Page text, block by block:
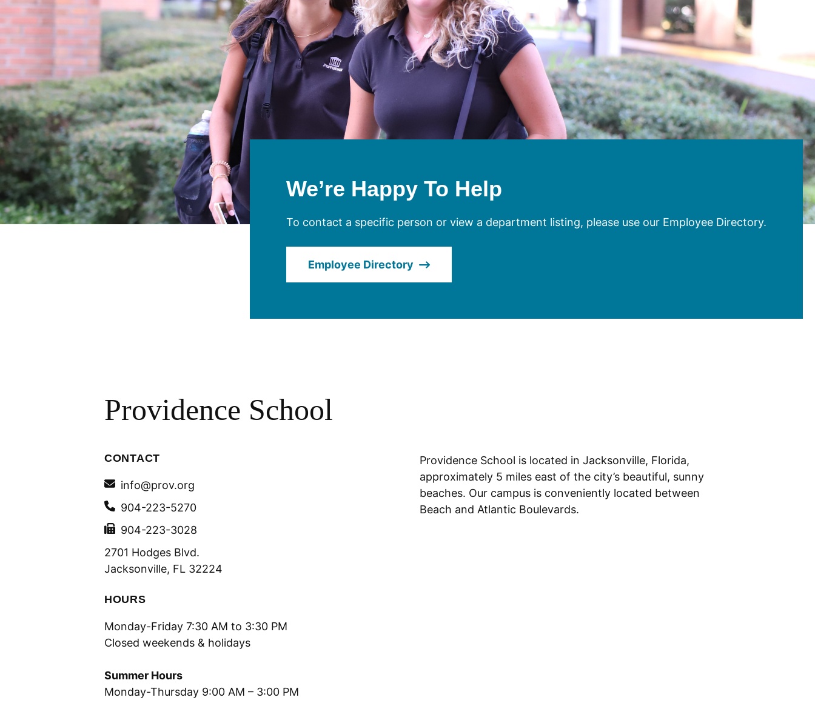
We’re Happy To Help
To contact a specific person or view a department listing, please use our Employee Directory.
Employee Directory
Providence School
CONTACT
info@prov.org
904-223-5270
904-223-3028
2701 Hodges Blvd.
Jacksonville, FL 32224
HOURS
Monday-Friday 7:30 AM to 3:30 PM
Closed weekends & holidays
Summer Hours
Monday-Thursday 9:00 AM – 3:00 PM
Location
Providence School is located in Jacksonville, Florida,
approximately 5 miles east of the city’s beautiful, sunny
beaches. Our campus is conveniently located between
Beach and Atlantic Boulevards.